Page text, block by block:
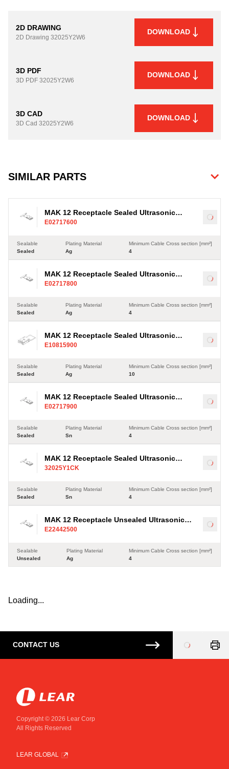
2D DRAWING
2D Drawing 32025Y2W6
DOWNLOAD
3D PDF
3D PDF 32025Y2W6
DOWNLOAD
3D CAD
3D Cad 32025Y2W6
DOWNLOAD
SIMILAR PARTS
MAK 12 Receptacle Sealed Ultrasonic
Terminal, Ag, 4-35mm²
E02717600
Sealable
Sealed
Plating Material
Ag
Minimum Cable Cross section [mm²]
4
MAK 12 Receptacle Sealed Ultrasonic
Terminal, Ag, 4-35mm²
E02717800
Sealable
Sealed
Plating Material
Ag
Minimum Cable Cross section [mm²]
4
MAK 12 Receptacle Sealed Ultrasonic
Terminal, Ag, 10-35mm²
E10815900
Sealable
Sealed
Plating Material
Ag
Minimum Cable Cross section [mm²]
10
MAK 12 Receptacle Sealed Ultrasonic
Terminal, Sn, 4-35mm²
E02717900
Sealable
Sealed
Plating Material
Sn
Minimum Cable Cross section [mm²]
4
MAK 12 Receptacle Sealed Ultrasonic
Terminal, Sn, 4-35mm²
32025Y1CK
Sealable
Sealed
Plating Material
Sn
Minimum Cable Cross section [mm²]
4
MAK 12 Receptacle Unsealed Ultrasonic
Terminal, Ag, 4-35mm²
E22442500
Sealable
Unsealed
Plating Material
Ag
Minimum Cable Cross section [mm²]
4
Loading...
CONTACT US
Loading...
Copyright © 2026 Lear Corp
All Rights Reserved
LEAR GLOBAL